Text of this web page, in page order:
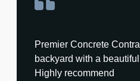
Premier Concrete
backyard with a
Highly recommend